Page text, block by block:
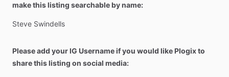
make this listing searchable by name:
Steve Swindells
Please add your IG Username if you would like Plogix to
share this listing on social media: